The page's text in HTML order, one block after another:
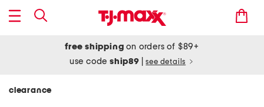
free shipping on orders of $89+
use codeship89 see details
clearance